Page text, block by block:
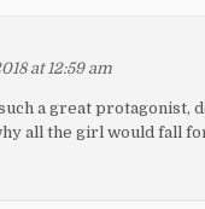
at 12:59 am
a great protagonist,
all the girl would fall